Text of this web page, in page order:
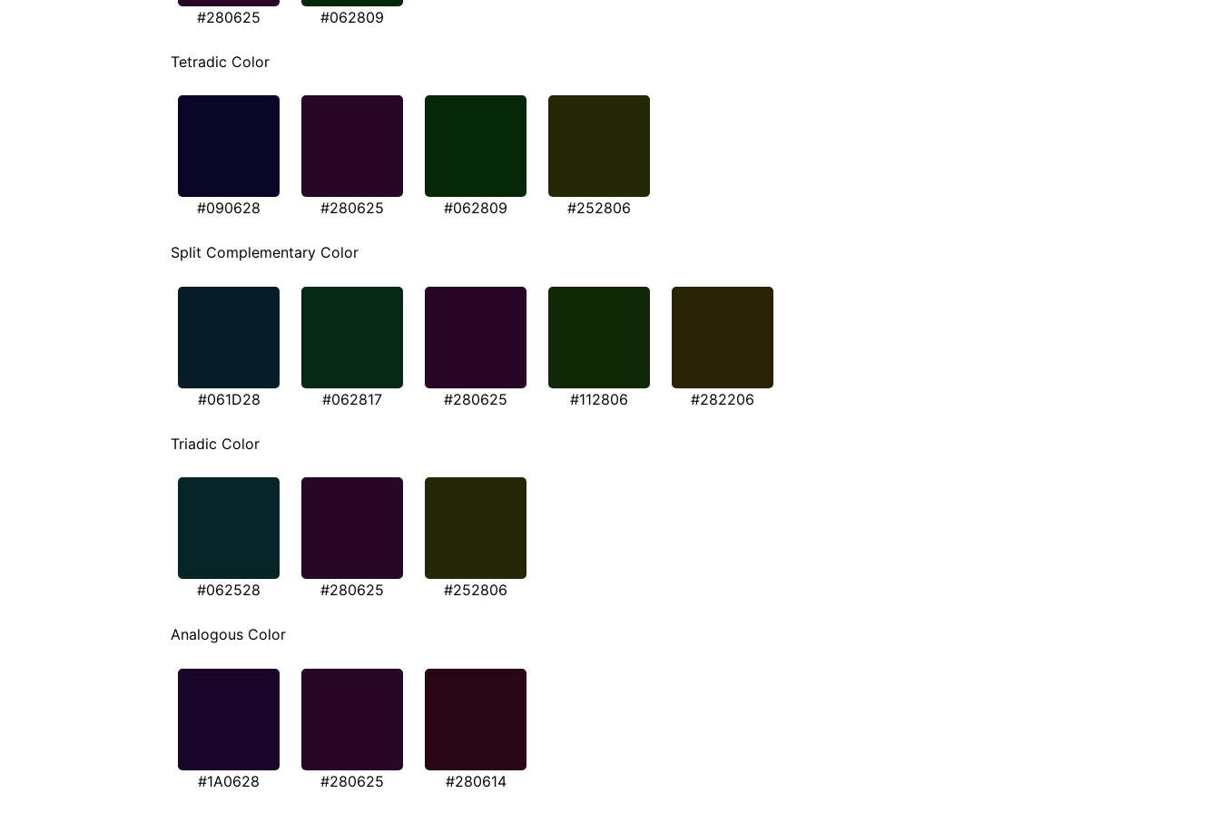
#280625 #062809
Tetradic Color
#090628 #280625 #062809 #252806
Split Complementary Color
#061D28 #062817 #280625 #112806 #282206
Triadic Color
#062528 #280625 #252806
Analogous Color
#1A0628 #280625 #280614